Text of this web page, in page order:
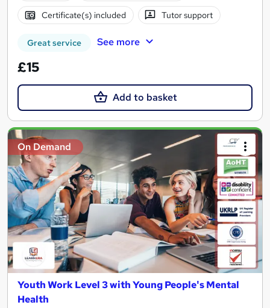
Certificate(s) included Tutor support
Great service See more
£15
Add to basket
On Demand
Youth Work Level 3 with Young People's Mental
Health